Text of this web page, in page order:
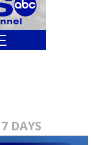
7 DAYS